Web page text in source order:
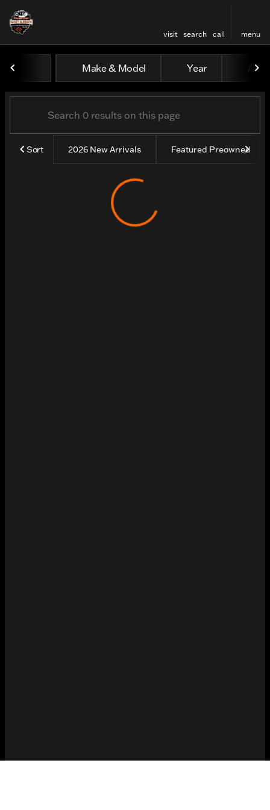
visit search call menu
to top
Vehicles for Sale at Farrow
Make & Model Year All
Sort 2026 New Arrivals Featured Preowned